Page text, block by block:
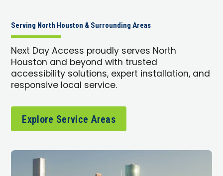
Serving North Houston & Surrounding Areas
Next Day Access proudly serves North
Houston and beyond with trusted
accessibility solutions, expert installation, and
responsive local service.
Explore Service Areas